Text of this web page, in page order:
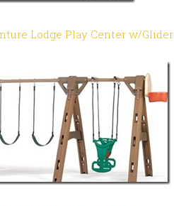
Lodge Play Center w/Glider